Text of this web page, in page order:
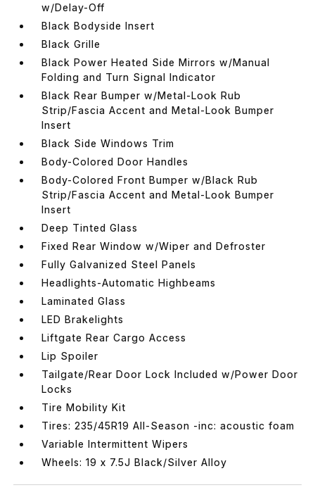
w/Delay-Off
Black Bodyside Insert
Black Grille
Black Power Heated Side Mirrors w/Manual
Folding and Turn Signal Indicator
Black Rear Bumper w/Metal-Look Rub
Strip/Fascia Accent and Metal-Look Bumper
Insert
Black Side Windows Trim
Body-Colored Door Handles
Body-Colored Front Bumper w/Black Rub
Strip/Fascia Accent and Metal-Look Bumper
Insert
Deep Tinted Glass
Fixed Rear Window w/Wiper and Defroster
Fully Galvanized Steel Panels
Headlights-Automatic Highbeams
Laminated Glass
LED Brakelights
Liftgate Rear Cargo Access
Lip Spoiler
Tailgate/Rear Door Lock Included w/Power Door
Locks
Tire Mobility Kit
Tires: 235/45R19 All-Season -inc: acoustic foam
Variable Intermittent Wipers
Wheels: 19 x 7.5J Black/Silver Alloy